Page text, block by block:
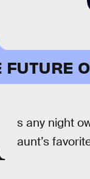
FUTURE
s any night
aunt’s